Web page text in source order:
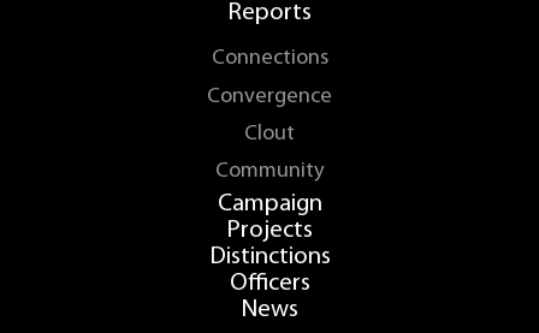
Reports
Connections
Convergence
Clout
Community
Campaign
Projects
Distinctions
Officers
News